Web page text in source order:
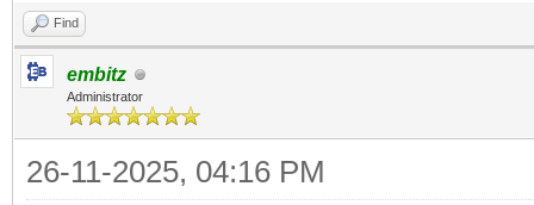
Find
embitz
Administrator
26-11-2025, 04:16 PM